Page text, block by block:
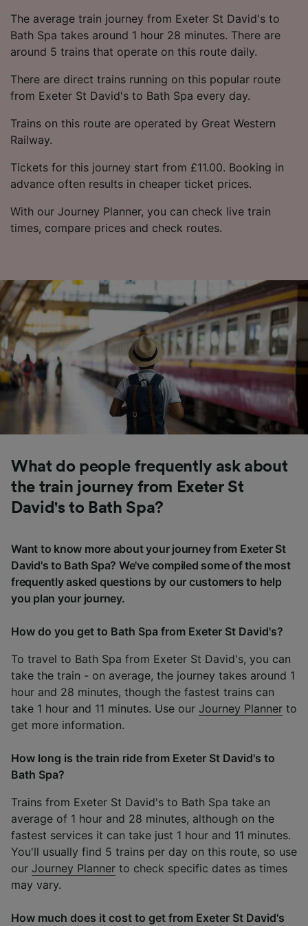
The average train journey from Exeter St David's to
Bath Spa takes around 1 hour 28 minutes. There are
around 5 trains that operate on this route daily.
There are direct trains running on this popular route
from Exeter St David's to Bath Spa every day.
Trains on this route are operated by Great Western
Railway.
Tickets for this journey start from £11.00. Booking in
advance often results in cheaper ticket prices.
With our Journey Planner, you can check live train
times, compare prices and check routes.
What do people frequently ask about
the train journey from Exeter St
David's to Bath Spa?
Want to know more about your journey from Exeter St
David's to Bath Spa? We've compiled some of the most
frequently asked questions by our customers to help
you plan your journey.
How do you get to Bath Spa from Exeter St David's?
To travel to Bath Spa from Exeter St David's, you can
take the train - on average, the journey takes around 1
hour and 28 minutes, though the fastest trains can
take 1 hour and 11 minutes. Use our Journey Planner to
get more information.
How long is the train ride from Exeter St David's to
Bath Spa?
Trains from Exeter St David's to Bath Spa take an
average of 1 hour and 28 minutes, although on the
fastest services it can take just 1 hour and 11 minutes.
You'll usually find 5 trains per day on this route, so use
our Journey Planner to check specific dates as times
may vary.
How much does it cost to get from Exeter St David's